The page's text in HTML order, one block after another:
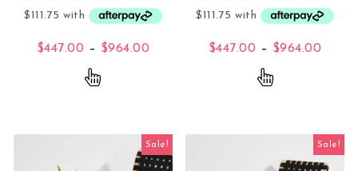
$447.00 – $964.00 Price range: $447.00 through
This product has multiple variants. The
$447.00 – $964.00
Sale! Sale!